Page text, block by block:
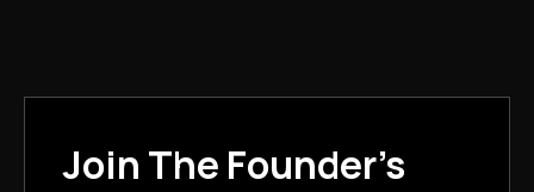
Join The Founder's